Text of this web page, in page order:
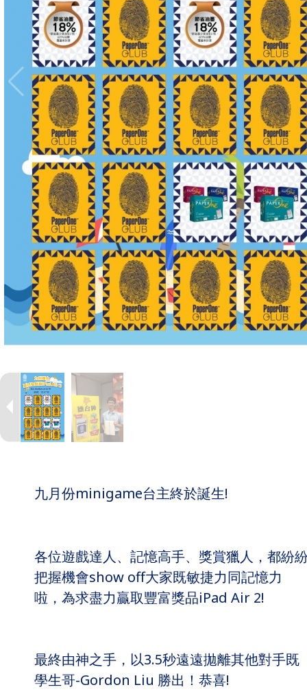
九月份minigame台主終於誕生!
各位遊戲達人、記憶高手、獎賞獵人，都紛
把握機會show off大家既敏捷力同記憶力
啦，為求盡力贏取豐富獎品iPad Air 2!
最終由神之手，以3.5秒遠遠拋離其他對手既
學生哥-Gordon Liu 勝出！恭喜!